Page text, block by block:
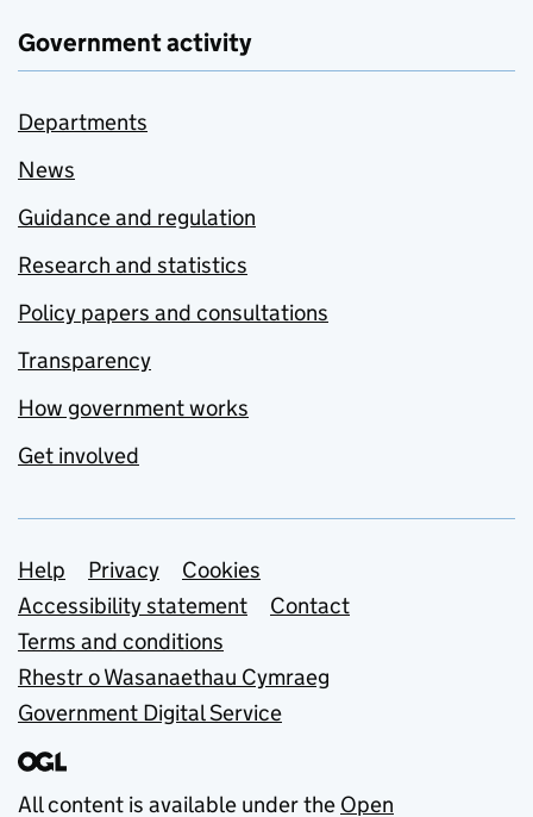
Government activity
Departments
News
Guidance and regulation
Research and statistics
Policy papers and consultations
Transparency
How government works
Get involved
Support links
Help Privacy
Cookies
Accessibility statement
Contact
Terms and conditions
Rhestr o Wasanaethau Cymraeg
Government Digital Service
All content is available under the Open